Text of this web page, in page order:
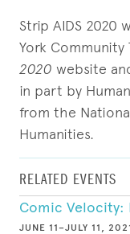
Strip AIDS 2020
York Community
2020 website
in part by
from the
Humanities.
RELATED EVENTS
Comic Velocity:
JUNE 11–JULY 11,